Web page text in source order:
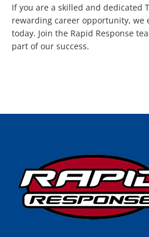
If you are a skilled and dedicated
rewarding career opportunity, we
today. Join the Rapid Response
part of our success.